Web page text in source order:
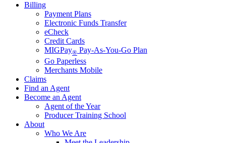
Billing
Payment Plans
Electronic Funds Transfer
eCheck
Credit Cards
MIGPay® Pay-As-You-Go Plan
Go Paperless
Merchants Mobile
Claims
Find an Agent
Become an Agent
Agent of the Year
Producer Training School
About
Who We Are